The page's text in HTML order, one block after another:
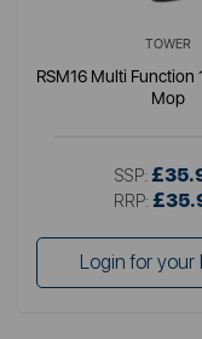
TOWER
RSM16 Multi Function
Mop
SSP:
RRP:
Login for your